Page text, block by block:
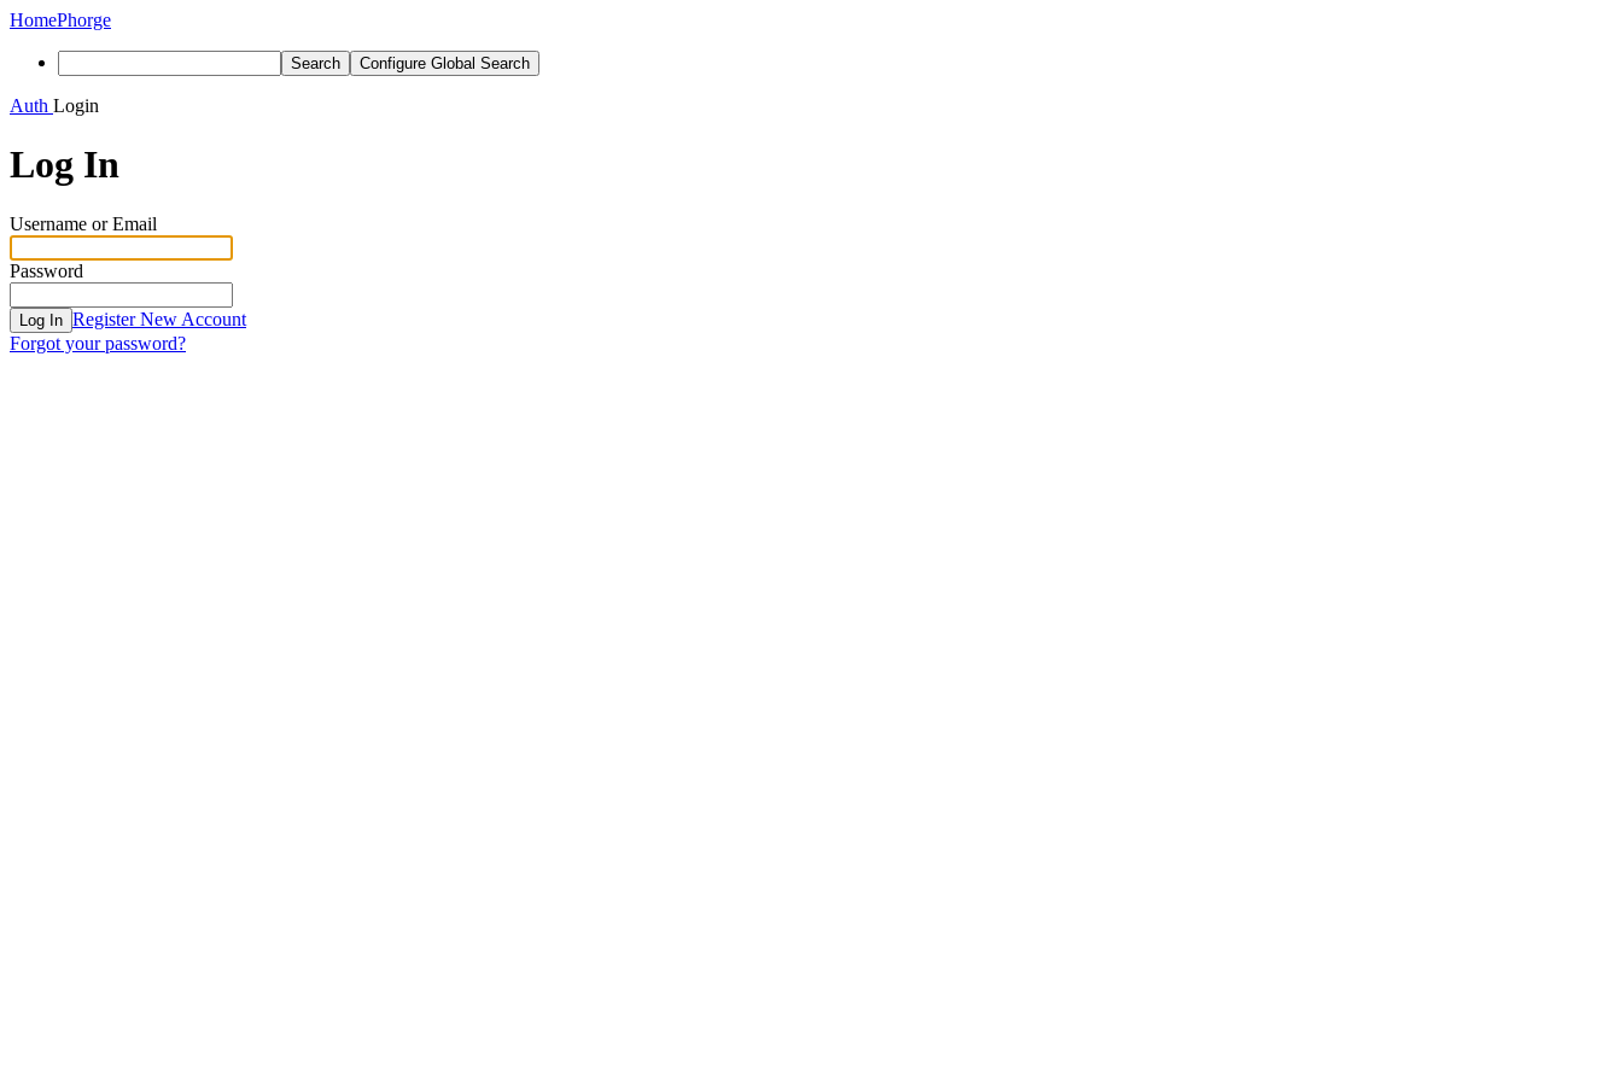
HomePhorge
Search Configure Global Search
Auth Login
Log In
Username or Email
Password
Log In Register New Account
Forgot your password?